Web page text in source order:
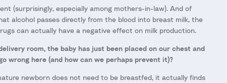
(surprisingly, especially among mothers-in-law). And of
alcohol passes directly from the blood into breast milk, the
can actually have a negative effect on milk production.
room, the baby has just been placed on our chest and
wrong here (and how can we perhaps prevent it)?
newborn does not need to be breastfed, it actually finds